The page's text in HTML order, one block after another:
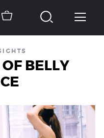
BELLY